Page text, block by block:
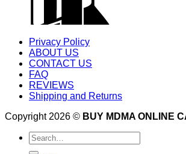
Privacy Policy
ABOUT US
CONTACT US
FAQ
REVIEWS
Shipping and Returns
Copyright 2026 © BUY MDMA ONLINE
Search
for: